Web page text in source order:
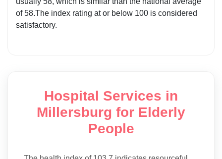
of 58.The index rating at or below 100 is considered
satisfactory.
Hospital Services in
Millersburg for Elderly
People